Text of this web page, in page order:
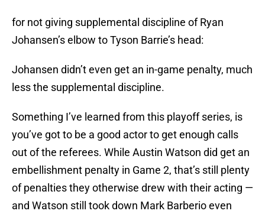
for not giving supplemental discipline of Ryan
Johansen’s elbow to Tyson Barrie’s head:
Johansen didn’t even get an in-game penalty, much
less the supplemental discipline.
Something I’ve learned from this playoff series, is
you’ve got to be a good actor to get enough calls
out of the referees. While Austin Watson did get an
embellishment penalty in Game 2, that’s still plenty
of penalties they otherwise drew with their acting —
and Watson still took down Mark Barberio even